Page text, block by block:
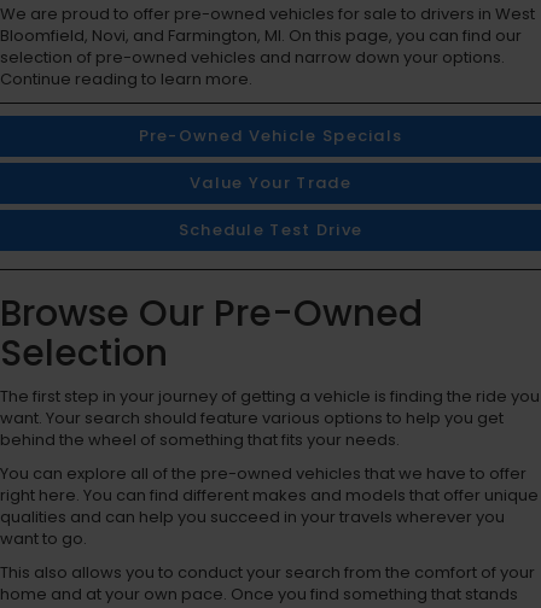
We are proud to offer pre-owned vehicles for sale to drivers in West
Bloomfield, Novi, and Farmington, MI. On this page, you can find our
selection of pre-owned vehicles and narrow down your options.
Continue reading to learn more.
Pre-Owned Vehicle Specials
Value Your Trade
Schedule Test Drive
Browse Our Pre-Owned
Selection
The first step in your journey of getting a vehicle is finding the ride you
want. Your search should feature various options to help you get
behind the wheel of something that fits your needs.
You can explore all of the pre-owned vehicles that we have to offer
right here. You can find different makes and models that offer unique
qualities and can help you succeed in your travels wherever you
want to go.
This also allows you to conduct your search from the comfort of your
home and at your own pace. Once you find something that stands